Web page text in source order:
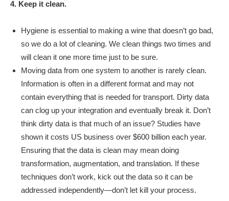
4. Keep it clean.
Hygiene is essential to making a wine that doesn’t go bad,
so we do a lot of cleaning. We clean things two times and
will clean it one more time just to be sure.
Moving data from one system to another is rarely clean.
Information is often in a different format and may not
contain everything that is needed for transport. Dirty data
can clog up your integration and eventually break it. Don’t
think dirty data is that much of an issue? Studies have
shown it costs US business over $600 billion each year.
Ensuring that the data is clean may mean doing
transformation, augmentation, and translation. If these
techniques don’t work, kick out the data so it can be
addressed independently—don’t let kill your process.